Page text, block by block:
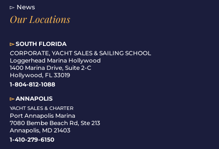
▻ News
Our Locations
▻SOUTH FLORIDA
CORPORATE, YACHT SALES & SAILING SCHOOL
Loggerhead Marina Hollywood
1400 Marina Drive, Suite 2-C
Hollywood, FL 33019
1-804-812-1088
▻ANNAPOLIS
YACHT SALES & CHARTER
Port Annapolis Marina
7080 Bembe Beach Rd, Ste 213
Annapolis, MD 21403
1-410-279-6150